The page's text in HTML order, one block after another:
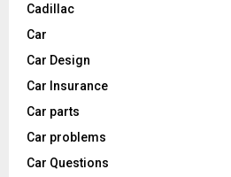
Cadillac
Car
Car Design
Car Insurance
Car parts
Car problems
Car Questions